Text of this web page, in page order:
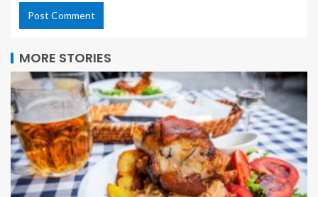
MORE STORIES